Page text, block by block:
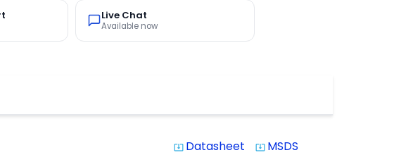
Live Chat
Available now
system_update_alt Datasheet system_update_alt MSDS